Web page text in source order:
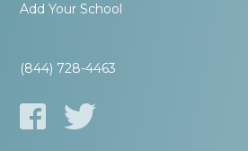
Add Your School
(844) 728-4463